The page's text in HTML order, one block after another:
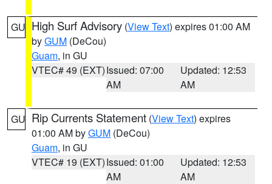
GU High Surf Advisory (View Text) expires 01:00 AM
byGUM (DeCou)
Guam, in GU
VTEC# 49 (EXT)Issued: 07:00
AM
Updated: 12:53
AM
GU Rip Currents Statement (View Text) expires
01:00 AM byGUM (DeCou)
Guam, in GU
VTEC# 19 (EXT)Issued: 01:00
AM
Updated: 12:53
AM